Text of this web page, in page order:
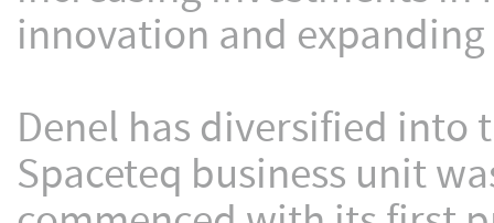
innovation and
Denel has diversified into
Spaceteq business unit